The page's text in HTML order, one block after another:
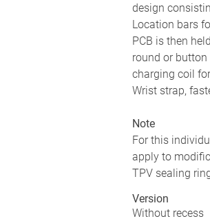
design
Location bars
PCB is then
round or button
charging coil
Wrist strap,
Note
For this
apply to
TPV sealing
Version
Without recess